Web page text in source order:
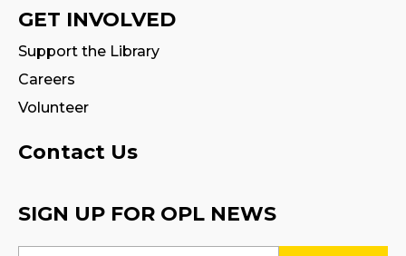
Program Room 1
Family Storytime
Sun, Aug 09, 3:00pm - 3:30pm
Facilitated by Halton Multicultural
Program Room 1
GET INVOLVED
Support the Library
Careers
Volunteer
Contact Us
SIGN UP FOR OPL NEWS